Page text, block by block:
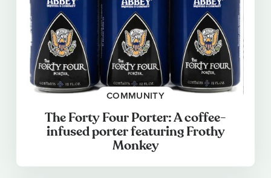
COMMUNITY
The Forty Four Porter: A coffee-
infused porter featuring Frothy
Monkey